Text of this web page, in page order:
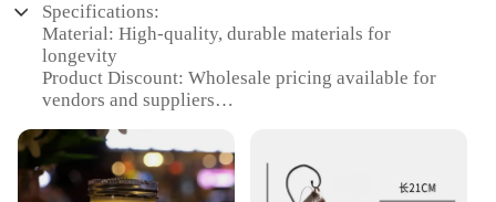
Specifications:
Material: High-quality, durable materials for
longevity
Product Discount: Wholesale pricing available for
vendors and suppliers
unique blend of decor and functionality
Design and Style: Modern, sleek design that adds a
touch of elegance to any space